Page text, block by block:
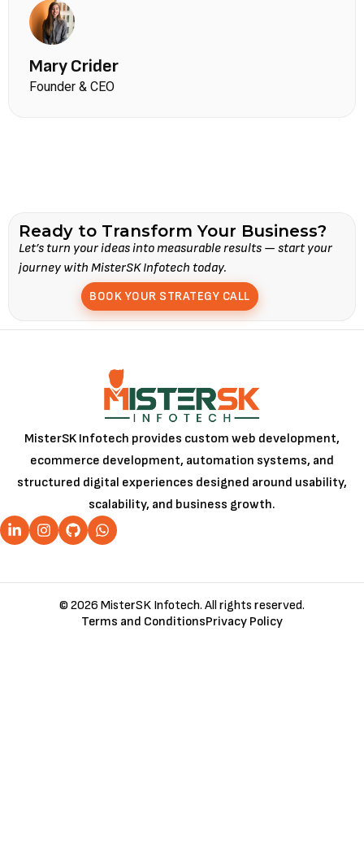
Mary Crider
Founder & CEO
Ready to Transform Your Business?
Let’s turn your ideas into measurable results — start your
journey with MisterSK Infotech today.
BOOK YOUR STRATEGY CALL
MisterSK Infotech provides custom web development,
ecommerce development, automation systems, and
structured digital experiences designed around usability,
scalability, and business growth.
© 2026 MisterSK Infotech. All rights reserved.
Terms and ConditionsPrivacy Policy